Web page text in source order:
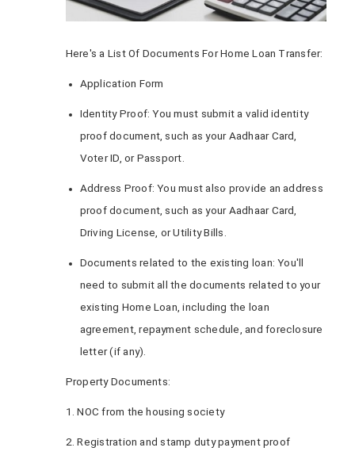
Here's a List Of Documents For Home Loan Transfer:
Application Form
Identity Proof: You must submit a valid identity
proof document, such as your Aadhaar Card,
Voter ID, or Passport.
Address Proof: You must also provide an address
proof document, such as your Aadhaar Card,
Driving License, or Utility Bills.
Documents related to the existing loan: You'll
need to submit all the documents related to your
existing Home Loan, including the loan
agreement, repayment schedule, and foreclosure
letter (if any).
Property Documents:
1. NOC from the housing society
2. Registration and stamp duty payment proof